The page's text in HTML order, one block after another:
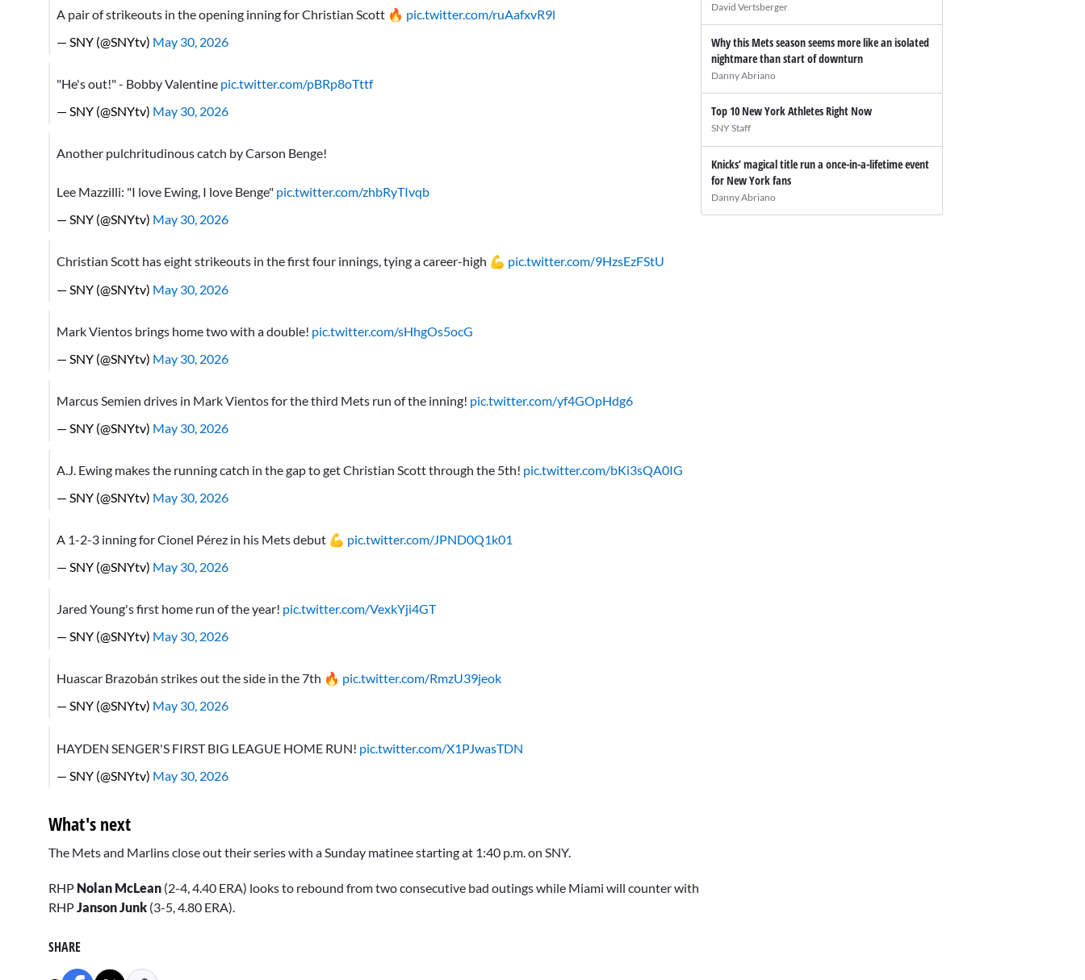
A pair of strikeouts in the opening inning for Christian Scott 🔥 pic.twitter.com/ruAafxvR9l
— SNY (@SNYtv) May 30, 2026
"He's out!" - Bobby Valentine pic.twitter.com/pBRp8oTttf
— SNY (@SNYtv) May 30, 2026
Another pulchritudinous catch by Carson Benge!
Lee Mazzilli: "I love Ewing, I love Benge" pic.twitter.com/zhbRyTIvqb
— SNY (@SNYtv) May 30, 2026
Christian Scott has eight strikeouts in the first four innings, tying a career-high 💪 pic.twitter.com/9HzsEzFStU
— SNY (@SNYtv) May 30, 2026
Mark Vientos brings home two with a double! pic.twitter.com/sHhgOs5ocG
— SNY (@SNYtv) May 30, 2026
Marcus Semien drives in Mark Vientos for the third Mets run of the inning! pic.twitter.com/yf4GOpHdg6
— SNY (@SNYtv) May 30, 2026
A.J. Ewing makes the running catch in the gap to get Christian Scott through the 5th! pic.twitter.com/bKi3sQA0IG
— SNY (@SNYtv) May 30, 2026
A 1-2-3 inning for Cionel Pérez in his Mets debut 💪 pic.twitter.com/JPND0Q1k01
— SNY (@SNYtv) May 30, 2026
Jared Young's first home run of the year! pic.twitter.com/VexkYji4GT
— SNY (@SNYtv) May 30, 2026
Huascar Brazobán strikes out the side in the 7th 🔥 pic.twitter.com/RmzU39jeok
— SNY (@SNYtv) May 30, 2026
HAYDEN SENGER'S FIRST BIG LEAGUE HOME RUN! pic.twitter.com/X1PJwasTDN
— SNY (@SNYtv) May 30, 2026
What's next
The Mets and Marlins close out their series with a Sunday matinee starting at 1:40 p.m. on SNY.
RHP Nolan McLean (2-4, 4.40 ERA) looks to rebound from two consecutive bad outings while Miami will counter with
RHPJanson Junk (3-5, 4.80 ERA).
SHARE
David Vertsberger
Why this Mets season seems more like an isolated
nightmare than start of downturn
Danny Abriano
Top 10 New York Athletes Right Now
SNY Staff
Knicks’ magical title run a once-in-a-lifetime event
for New York fans
Danny Abriano